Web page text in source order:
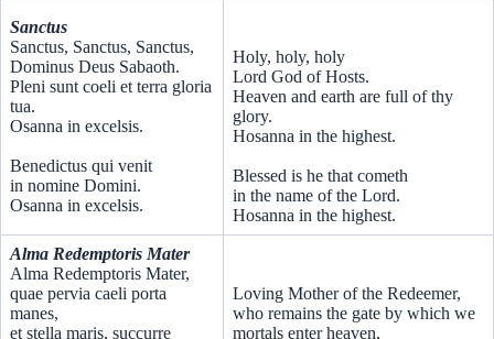
Sanctus
Sanctus, Sanctus, Sanctus,
Dominus Deus Sabaoth.
Pleni sunt coeli et terra gloria
tua.
Osanna in excelsis.
Benedictus qui venit
in nomine Domini.
Osanna in excelsis.
Holy, holy, holy
Lord God of Hosts.
Heaven and earth are full of thy
glory.
Hosanna in the highest.
Blessed is he that cometh
in the name of the Lord.
Hosanna in the highest.
Alma Redemptoris Mater
Alma Redemptoris Mater,
quae pervia caeli porta
manes,
et stella maris, succurre
Loving Mother of the Redeemer,
who remains the gate by which we
mortals enter heaven,